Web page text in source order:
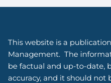
This website is a
Management. The
be factual and up-to-date,
accuracy, and it should not